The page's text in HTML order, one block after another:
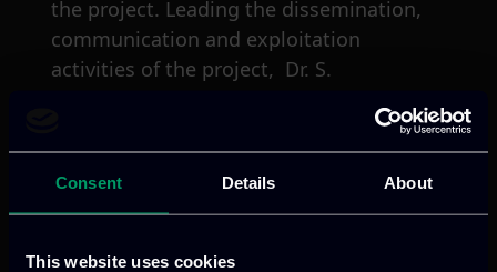
Consent Details About
This website uses cookies
the project. Leading the dissemination,
communication and exploitation
activities of the project, Dr. S.
carried out during the past six-month
period elaborating particularly on the
strategies and methodologies envisioned
for the whole project lifespan. The final
brainstorming session of the meeting